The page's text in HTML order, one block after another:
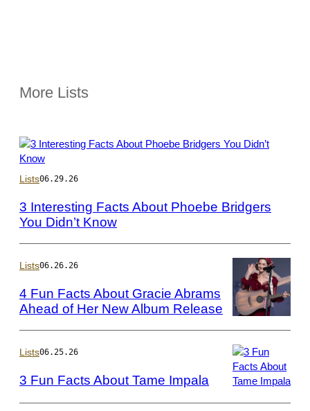
More Lists
by
Frazer
Harrison/Getty
Images
for
Coachella
Lists06.29.26
3 Interesting Facts About Phoebe Bridgers
You Didn’t Know
Harry
Durrant/Getty
Images
Lists06.26.26
4 Fun Facts About Gracie Abrams
Ahead of Her New Album Release
Lists06.25.26
3 Fun Facts About Tame Impala